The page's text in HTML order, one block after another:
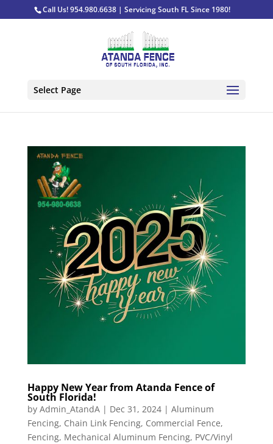
Call Us! 954.980.6638 | Servicing South FL Since 1980!
Select Page
Happy New Year from Atanda Fence of
South Florida!
by Admin_AtandA| Dec 31, 2024| Aluminum
Fencing, Chain Link Fencing, Commercial Fence,
Fencing, Mechanical Aluminum Fencing, PVC/Vinyl